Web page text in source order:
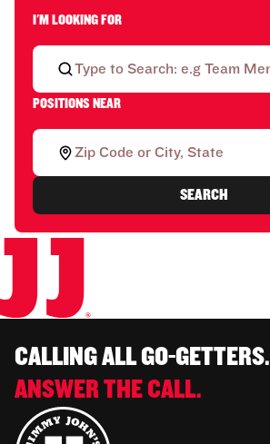
I'M LOOKING FOR
POSITIONS NEAR
SEARCH
CALLING ALL GO-GETTERS.
ANSWER THE CALL.